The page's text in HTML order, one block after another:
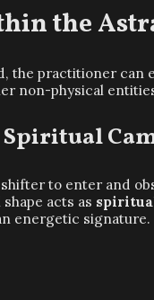
the
the practitioner can
non-physical
to enter and
acts as
energetic